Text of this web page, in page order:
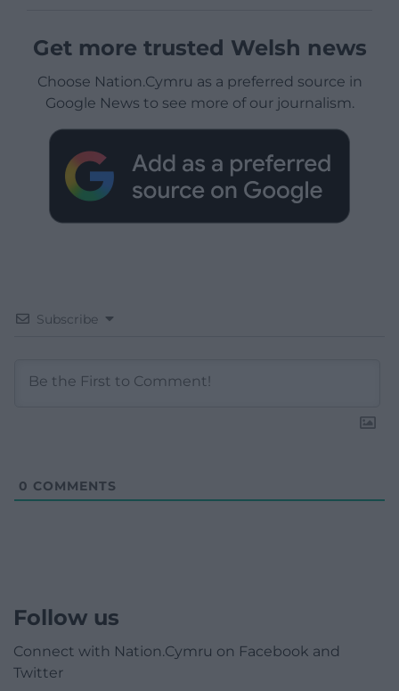
Get more trusted Welsh news
Choose Nation.Cymru as a preferred source in
Google News to see more of our journalism.
Subscribe
0 COMMENTS
Follow us
Connect with Nation.Cymru on Facebook and
Twitter